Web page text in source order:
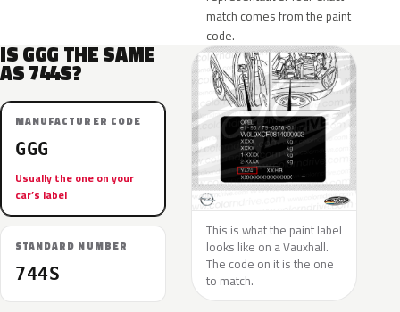
match comes from the paint
code.
IS GGG THE SAME
AS 744S?
MANUFACTURER CODE
GGG
Usually the one on your
car’s label
STANDARD NUMBER
744S
This is what the paint label
looks like on a Vauxhall.
The code on it is the one
to match.